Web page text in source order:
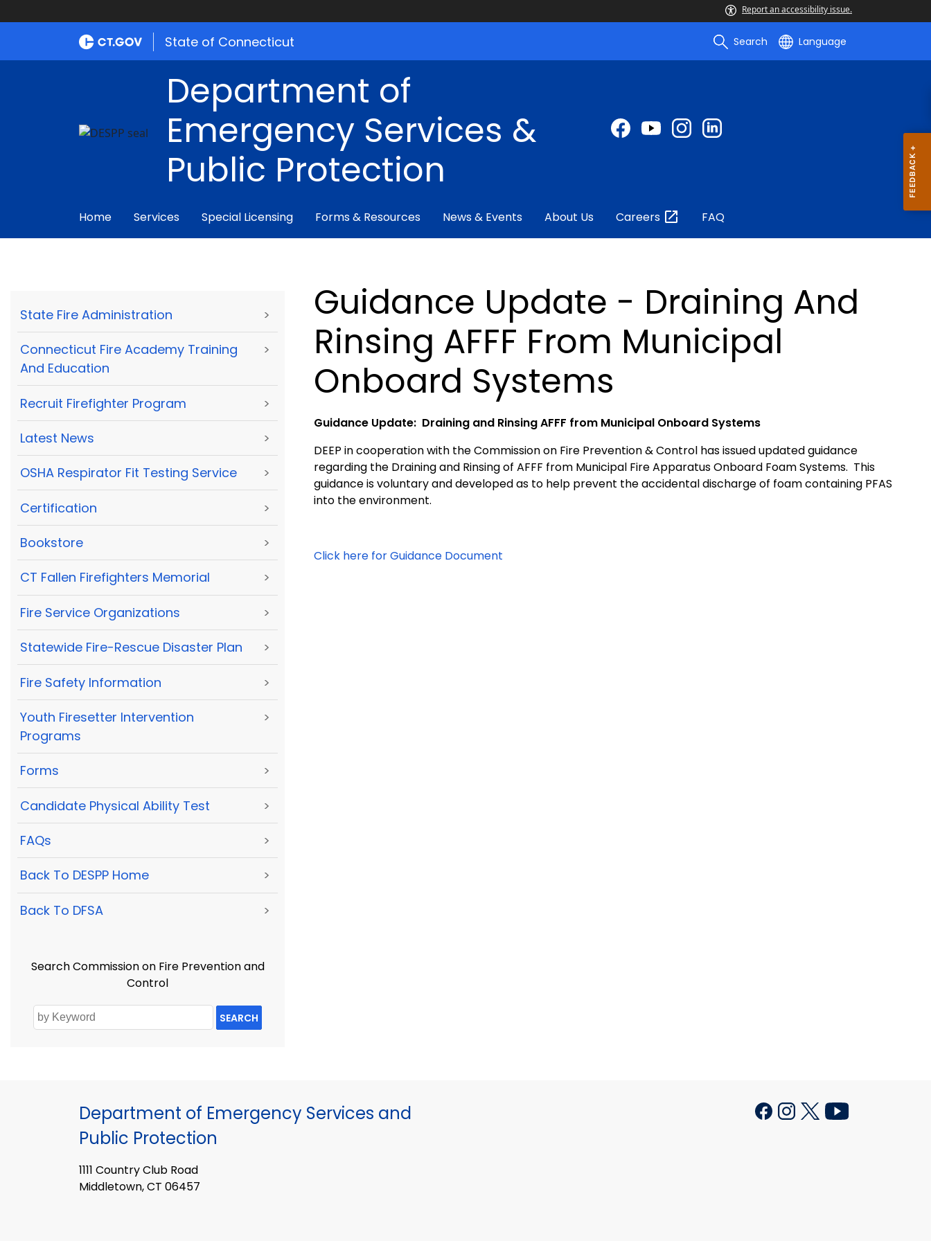
Report an accessibility issue.
State of Connecticut Search Language
Department of
Emergency Services &
Public Protection
Home Services Special Licensing Forms & Resources News & Events About Us Careers FAQ
State Fire Administration >
Connecticut Fire Academy Training
And Education
>
Recruit Firefighter Program >
Latest News >
OSHA Respirator Fit Testing Service >
Certification >
Bookstore >
CT Fallen Firefighters Memorial >
Fire Service Organizations >
Statewide Fire-Rescue Disaster Plan >
Fire Safety Information >
Youth Firesetter Intervention
Programs
>
Forms >
Candidate Physical Ability Test >
FAQs >
Back To DESPP Home >
Back To DFSA >
Search Commission on Fire Prevention and
Control
SEARCH
Guidance Update - Draining And
Rinsing AFFF From Municipal
Onboard Systems
Guidance Update: Draining and Rinsing AFFF from Municipal Onboard Systems
DEEP in cooperation with the Commission on Fire Prevention & Control has issued updated guidance
regarding the Draining and Rinsing of AFFF from Municipal Fire Apparatus Onboard Foam Systems. This
guidance is voluntary and developed as to help prevent the accidental discharge of foam containing PFAS
into the environment.
Click here for Guidance Document
Department of Emergency Services and
Public Protection
1111 Country Club Road
Middletown, CT 06457